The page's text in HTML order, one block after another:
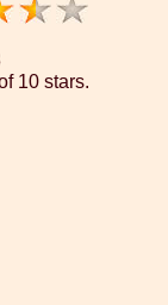
10 stars.